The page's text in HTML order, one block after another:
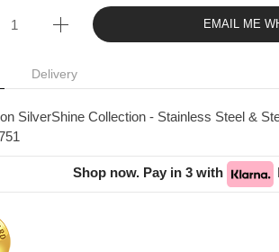
EMAIL ME
Delivery
SilverShine Collection - Stainless Steel &
Shop now. Pay in 3 with